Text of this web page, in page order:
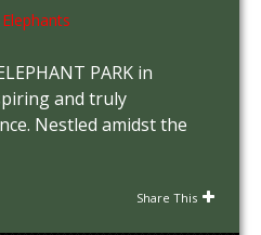
PARK in
and truly
Nestled amidst the
Share This